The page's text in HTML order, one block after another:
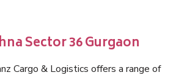
Sector 36 Gurgaon
Cargo & Logistics offers a range of